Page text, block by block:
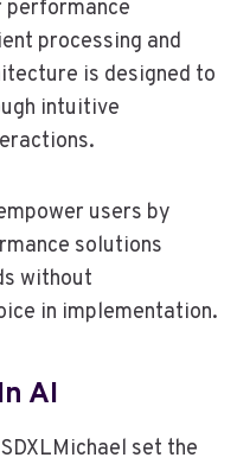
performance
processing and
is designed to
intuitive
users by
solutions
without
in implementation.
AI
set the